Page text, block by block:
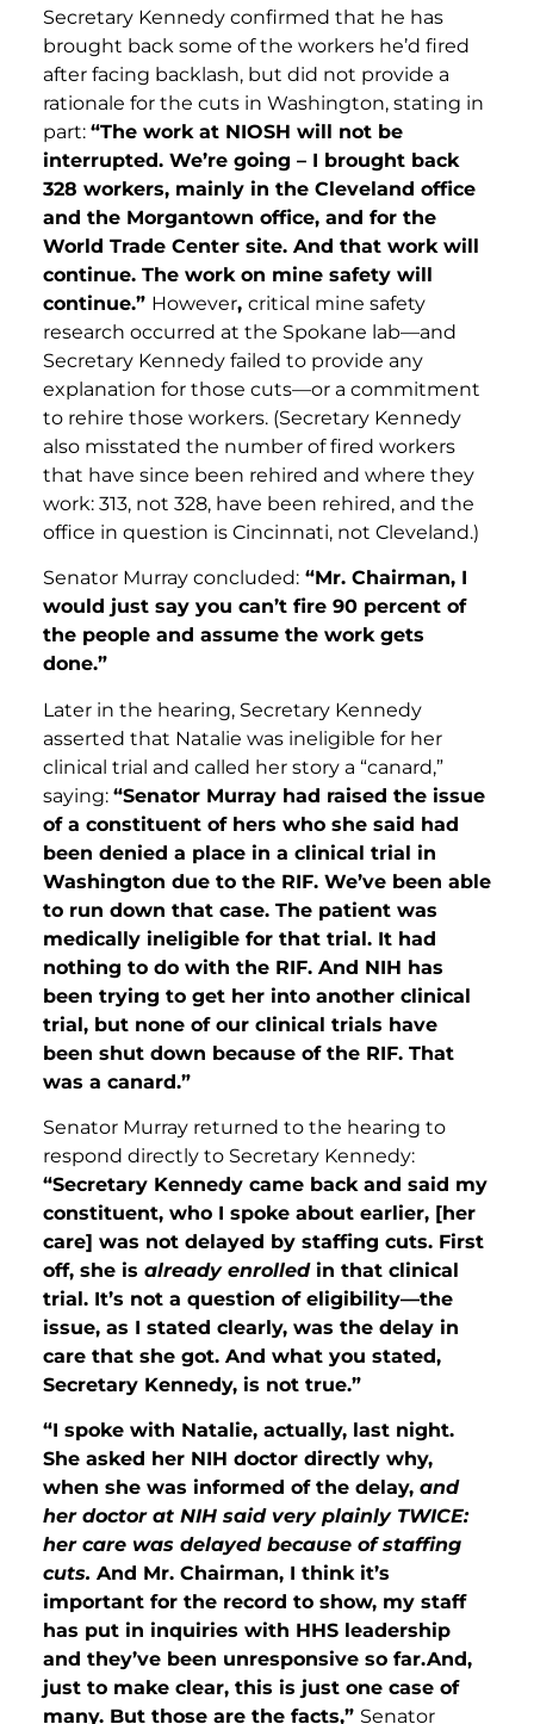
Secretary Kennedy confirmed that he has
brought back some of the workers he’d fired
after facing backlash, but did not provide a
rationale for the cuts in Washington, stating in
part: “The work at NIOSH will not be
interrupted. We’re going – I brought back
328 workers, mainly in the Cleveland office
and the Morgantown office, and for the
World Trade Center site. And that work will
continue. The work on mine safety will
continue.” However, critical mine safety
research occurred at the Spokane lab—and
Secretary Kennedy failed to provide any
explanation for those cuts—or a commitment
to rehire those workers. (Secretary Kennedy
also misstated the number of fired workers
that have since been rehired and where they
work: 313, not 328, have been rehired, and the
office in question is Cincinnati, not Cleveland.)
Senator Murray concluded: “Mr. Chairman, I
would just say you can’t fire 90 percent of
the people and assume the work gets
done.”
Later in the hearing, Secretary Kennedy
asserted that Natalie was ineligible for her
clinical trial and called her story a “canard,”
saying: “Senator Murray had raised the issue
of a constituent of hers who she said had
been denied a place in a clinical trial in
Washington due to the RIF. We’ve been able
to run down that case. The patient was
medically ineligible for that trial. It had
nothing to do with the RIF. And NIH has
been trying to get her into another clinical
trial, but none of our clinical trials have
been shut down because of the RIF. That
was a canard.”
Senator Murray returned to the hearing to
respond directly to Secretary Kennedy:
“Secretary Kennedy came back and said my
constituent, who I spoke about earlier, [her
care] was not delayed by staffing cuts. First
off, she is already enrolledin that clinical
trial. It’s not a question of eligibility—the
issue, as I stated clearly, was the delay in
care that she got. And what you stated,
Secretary Kennedy, is not true.”
“I spoke with Natalie, actually, last night.
She asked her NIH doctor directly why,
when she was informed of the delay, and
her doctor at NIH said very plainly TWICE:
her care was delayed because of staffing
cuts. And Mr. Chairman, I think it’s
important for the record to show, my staff
has put in inquiries with HHS leadership
and they’ve been unresponsive so far.And,
just to make clear, this is just one case of
many. But those are the facts,” Senator